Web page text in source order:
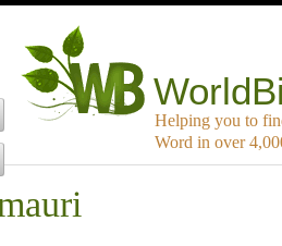
Helping you to
Word in over